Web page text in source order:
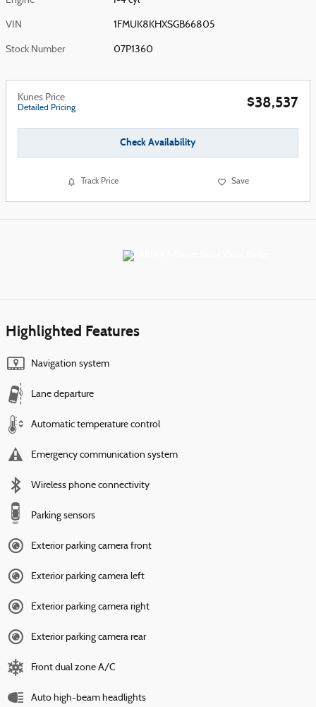
VIN 1FMUK8KHXSGB66805
Stock Number 07P1360
Kunes Price
Detailed Pricing $38,537
Check Availability
Track Price Save
Highlighted Features
Navigation system
Lane departure
Automatic temperature control
Emergency communication system
Wireless phone connectivity
Parking sensors
Exterior parking camera front
Exterior parking camera left
Exterior parking camera right
Exterior parking camera rear
Front dual zone A/C
Auto high-beam headlights